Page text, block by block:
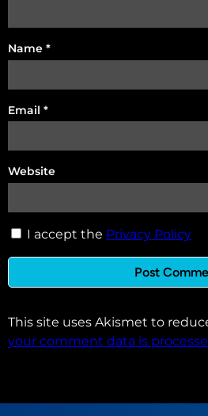
Name *
Email *
Website
I accept the Privacy Policy
This site uses Akismet to
your comment data is